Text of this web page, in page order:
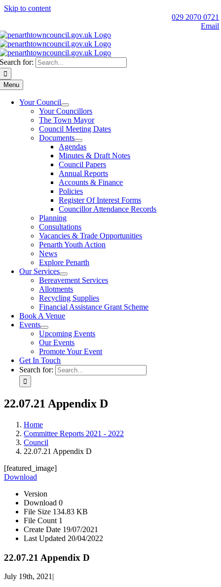
Skip to content
029 2070 0721
Email
Search for:
Menu
Your Council
Your Councillors
The Town Mayor
Council Meeting Dates
Documents
Agendas
Minutes & Draft Notes
Council Papers
Annual Reports
Accounts & Finance
Policies
Register Of Interest Forms
Councillor Attendance Records
Planning
Consultations
Vacancies & Trade Opportunities
Penarth Youth Action
News
Explore Penarth
Our Services
Bereavement Services
Allotments
Recycling Supplies
Financial Assistance Grant Scheme
Book A Venue
Events
Upcoming Events
Our Events
Promote Your Event
Get In Touch
Search for:
22.07.21 Appendix D
Home
Committee Reports 2021 - 2022
Council
22.07.21 Appendix D
[featured_image]
Download
Version
Download 0
File Size 134.83 KB
File Count 1
Create Date 19/07/2021
Last Updated 20/04/2022
22.07.21 Appendix D
July 19th, 2021 |